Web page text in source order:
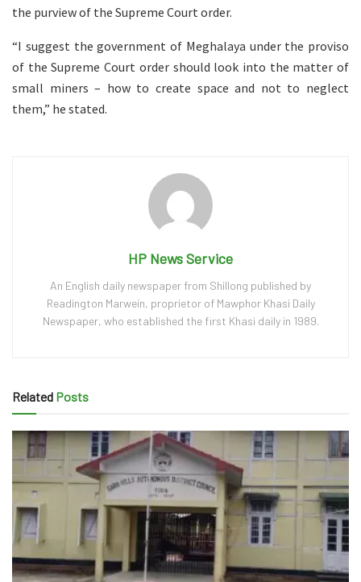
the purview of the Supreme Court order.
“I suggest the government of Meghalaya under the proviso
of the Supreme Court order should look into the matter of
small miners – how to create space and not to neglect
them,” he stated.
HP News Service
An English daily newspaper from Shillong published by
Readington Marwein, proprietor of Mawphor Khasi Daily
Newspaper, who established the first Khasi daily in 1989.
Related Posts